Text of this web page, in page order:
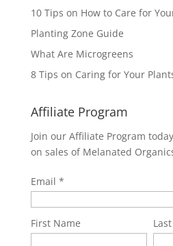
10 Tips on How to Care for
Planting Zone Guide
What Are Microgreens
8 Tips on Caring for Your
Affiliate Program
Join our Affiliate Program
on sales of Melanated
Email
First Name